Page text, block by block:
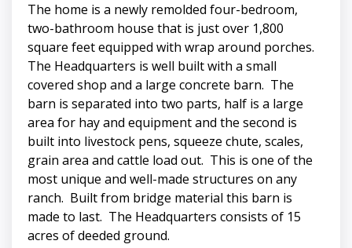
The home is a newly remolded four-bedroom,
two-bathroom house that is just over 1,800
square feet equipped with wrap around porches.
The Headquarters is well built with a small
covered shop and a large concrete barn. The
barn is separated into two parts, half is a large
area for hay and equipment and the second is
built into livestock pens, squeeze chute, scales,
grain area and cattle load out. This is one of the
most unique and well-made structures on any
ranch. Built from bridge material this barn is
made to last. The Headquarters consists of 15
acres of deeded ground.